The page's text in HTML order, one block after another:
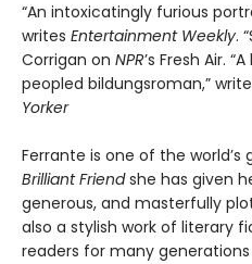
“An intoxicatingly furious
writes Entertainment Weekly.
Corrigan on NPR’s Fresh Air.
peopled bildungsroman,”
Yorker
Ferrante is one of the world’s
Brilliant Friendshe has given
generous, and masterfully
also a stylish work of literary
readers for many